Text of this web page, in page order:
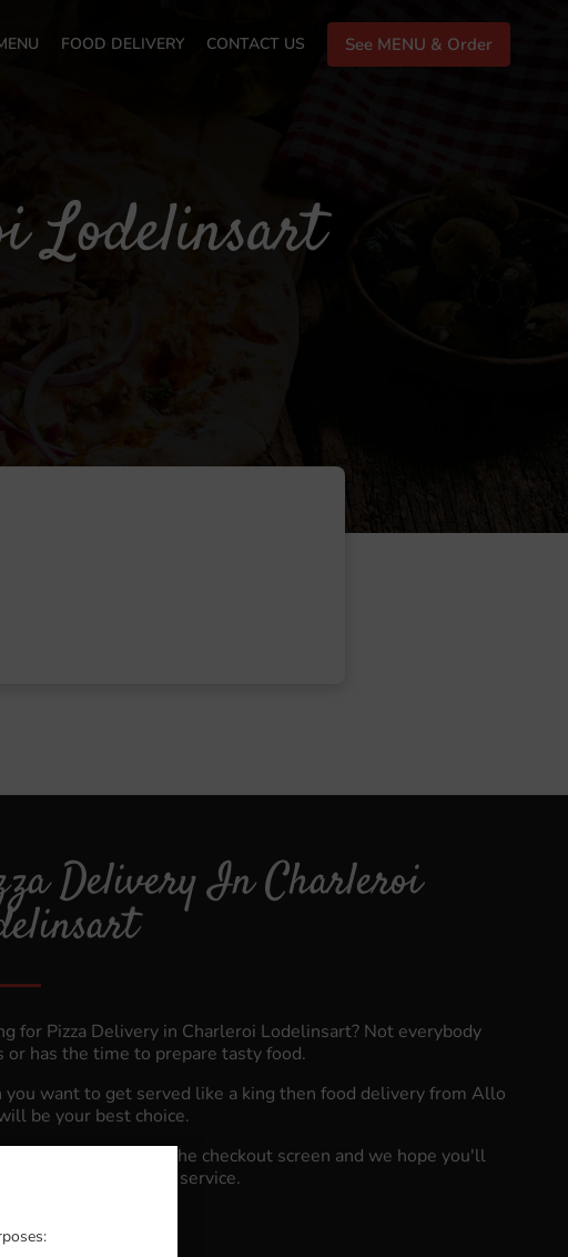
FOOD DELIVERY CONTACT US See MENU & Order
Lodelinsart
Delivery In Charleroi
for Pizza Delivery in Charleroi Lodelinsart? Not everybody
or has the time to prepare tasty food.
you want to get served like a king then food delivery from Allo
be your best choice.
select "Delivery" at the checkout screen and we hope you'll
our food delivery service.
fee